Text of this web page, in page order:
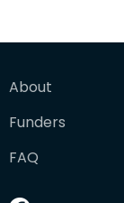
About
Funders
FAQ